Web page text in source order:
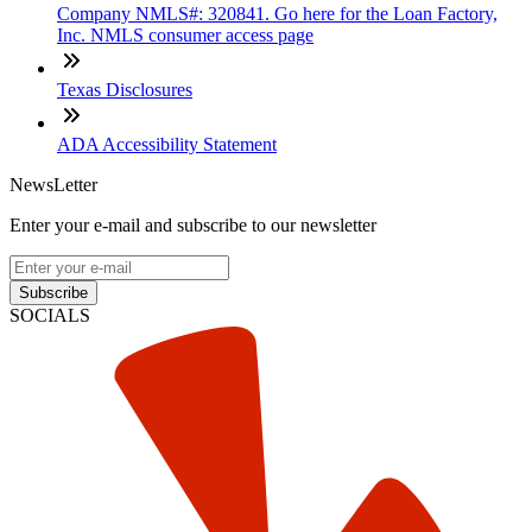
Company NMLS#: 320841. Go here for the Loan Factory,
Inc. NMLS consumer access page
Texas Disclosures
ADA Accessibility Statement
NewsLetter
Enter your e-mail and subscribe to our newsletter
Subscribe
SOCIALS